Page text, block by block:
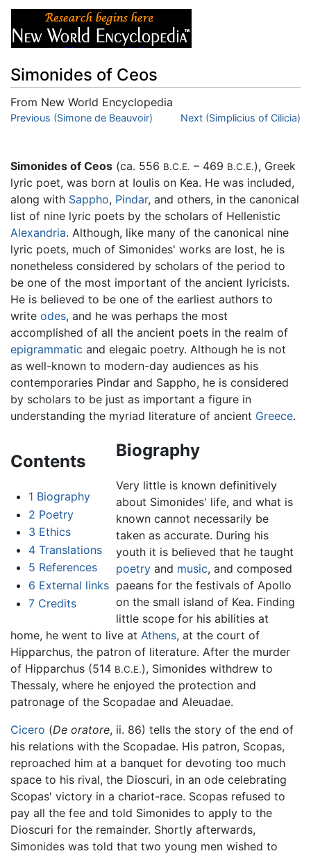
Simonides of Ceos
From New World Encyclopedia
Jump to:navigation,search
Previous (Simone de Beauvoir) Next (Simplicius of Cilicia)
Simonides of Ceos (ca. 556 B.C.E. – 469 B.C.E.), Greek
lyric poet, was born at Ioulis on Kea. He was included,
along with Sappho, Pindar, and others, in the canonical
list of nine lyric poets by the scholars of Hellenistic
Alexandria. Although, like many of the canonical nine
lyric poets, much of Simonides' works are lost, he is
nonetheless considered by scholars of the period to
be one of the most important of the ancient lyricists.
He is believed to be one of the earliest authors to
write odes, and he was perhaps the most
accomplished of all the ancient poets in the realm of
epigrammatic and elegaic poetry. Although he is not
as well-known to modern-day audiences as his
contemporaries Pindar and Sappho, he is considered
by scholars to be just as important a figure in
understanding the myriad literature of ancient Greece.
Contents
1 Biography
2 Poetry
3 Ethics
4 Translations
5 References
6 External links
7 Credits
Biography
Very little is known definitively
about Simonides' life, and what is
known cannot necessarily be
taken as accurate. During his
youth it is believed that he taught
poetryand music, and composed
paeans for the festivals of Apollo
on the small island of Kea. Finding
little scope for his abilities at
home, he went to live at Athens, at the court of
Hipparchus, the patron of literature. After the murder
of Hipparchus (514 B.C.E.), Simonides withdrew to
Thessaly, where he enjoyed the protection and
patronage of the Scopadae and Aleuadae.
Cicero (De oratore, ii. 86) tells the story of the end of
his relations with the Scopadae. His patron, Scopas,
reproached him at a banquet for devoting too much
space to his rival, the Dioscuri, in an ode celebrating
Scopas' victory in a chariot-race. Scopas refused to
pay all the fee and told Simonides to apply to the
Dioscuri for the remainder. Shortly afterwards,
Simonides was told that two young men wished to